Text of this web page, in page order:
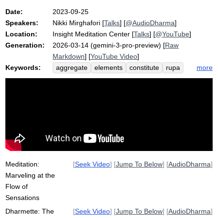
Date:
2023-09-25
Speakers:
Nikki Mirghafori [Talks] [@AudioDharma]
Location:
Insight Meditation Center [Talks] [@YouTube]
Generation:
2026-03-14 (gemini-3-pro-preview) [Raw
Markdown] [YouTube Video]
Keywords:
aggregate elements constitute
rupa
stardust
heap water flow
sanna
compact
internal
more
Meditation:
Marveling at the
Flow of
Sensations
[Seek Video] [Jump To Below] [AudioDharma]
Dharmette: The
[Seek Video] [Jump To Below] [AudioDharma]